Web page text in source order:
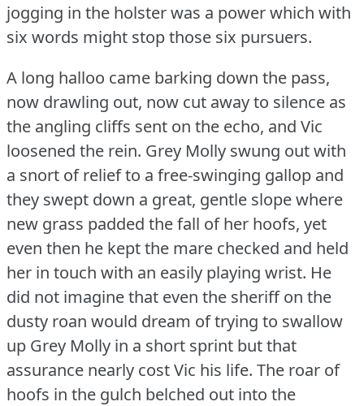
jogging in the holster was a power which with
six words might stop those six pursuers.
A long halloo came barking down the pass,
now drawling out, now cut away to silence as
the angling cliffs sent on the echo, and Vic
loosened the rein. Grey Molly swung out with
a snort of relief to a free-swinging gallop and
they swept down a great, gentle slope where
new grass padded the fall of her hoofs, yet
even then he kept the mare checked and held
her in touch with an easily playing wrist. He
did not imagine that even the sheriff on the
dusty roan would dream of trying to swallow
up Grey Molly in a short sprint but that
assurance nearly cost Vic his life. The roar of
hoofs in the gulch belched out into the